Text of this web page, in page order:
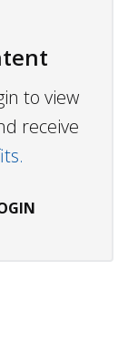
to view
receive